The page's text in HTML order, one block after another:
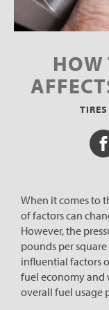
HOW
When it comes to
of factors can
However, the
pounds per
influential factors
fuel economy and
overall fuel usage